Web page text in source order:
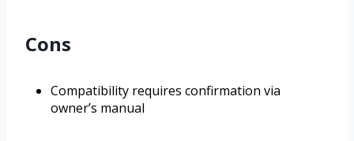
Cons
Compatibility requires confirmation via
owner’s manual